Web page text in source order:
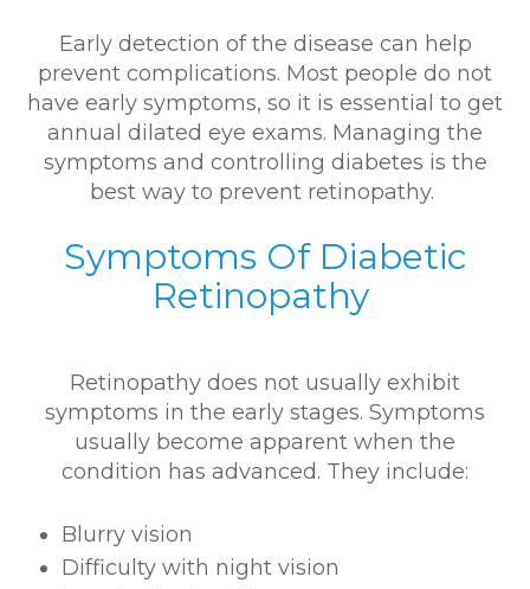
Early detection of the disease can help
prevent complications. Most people do not
have early symptoms, so it is essential to get
annual dilated eye exams. Managing the
symptoms and controlling diabetes is the
best way to prevent retinopathy.
Symptoms Of Diabetic
Retinopathy
Retinopathy does not usually exhibit
symptoms in the early stages. Symptoms
usually become apparent when the
condition has advanced. They include:
Blurry vision
Difficulty with night vision